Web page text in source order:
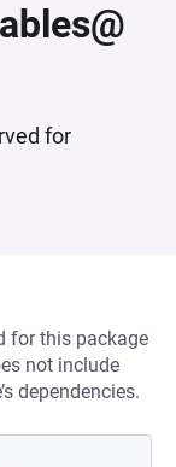
for
for this package
not include
dependencies.